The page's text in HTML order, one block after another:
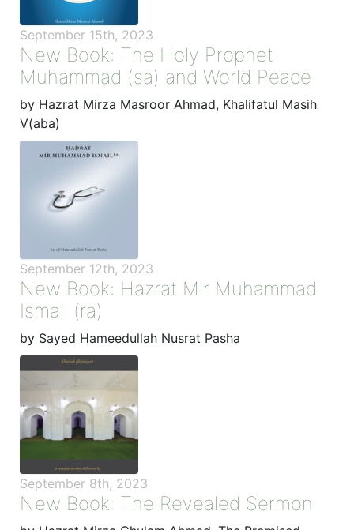
September 15th, 2023
New Book: The Holy Prophet
Muhammad (sa) and World Peace
by Hazrat Mirza Masroor Ahmad, Khalifatul Masih
V(aba)
September 12th, 2023
New Book: Hazrat Mir Muhammad
Ismail (ra)
by Sayed Hameedullah Nusrat Pasha
September 8th, 2023
New Book: The Revealed Sermon